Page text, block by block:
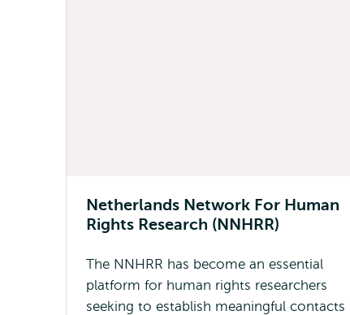
Netherlands Network For Human
Rights Research (NNHRR)
The NNHRR has become an essential
platform for human rights researchers
seeking to establish meaningful contacts